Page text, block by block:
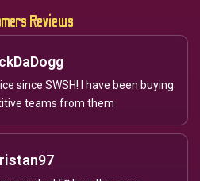
Reviews
since SWSH! I have been buying
teams from them